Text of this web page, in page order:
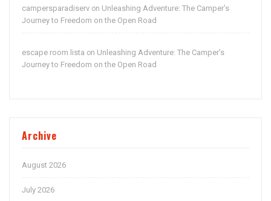
campersparadiserv on Unleashing Adventure: The Camper’s
Journey to Freedom on the Open Road
escape room lista on Unleashing Adventure: The Camper’s
Journey to Freedom on the Open Road
Archive
August 2026
July 2026